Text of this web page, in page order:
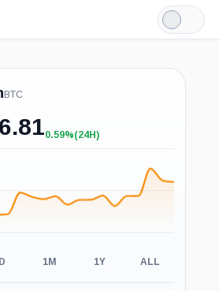
Light
Mode
BTC
+0.59%
0.59%(24H)
1M 1Y ALL